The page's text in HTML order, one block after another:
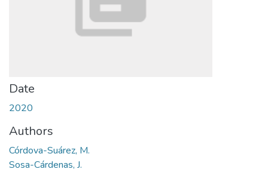
Date
2020
Authors
Córdova-Suárez, M.
Sosa-Cárdenas, J.